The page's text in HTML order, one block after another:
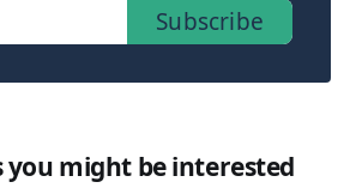
Subscribe
might be interested